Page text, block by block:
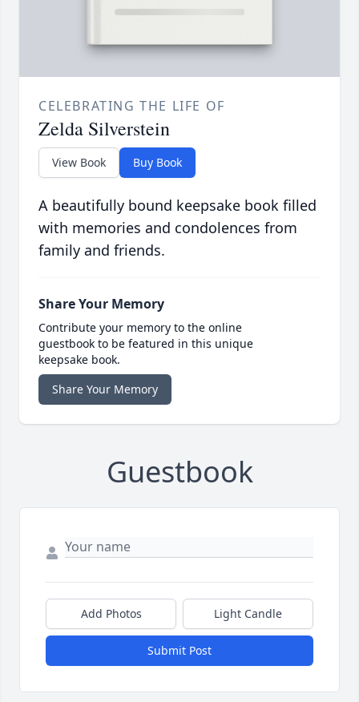
CELEBRATING THE LIFE OF
Zelda Silverstein
View Book Buy Book
A beautifully bound keepsake book filled
with memories and condolences from
family and friends.
Share Your Memory
Contribute your memory to the online
guestbook to be featured in this unique
keepsake book.
Share Your Memory
Guestbook
Add Photos Light Candle
Submit Post